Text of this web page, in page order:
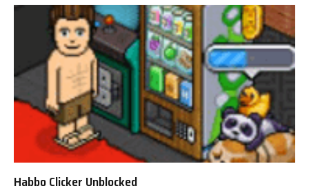
Habbo Clicker Unblocked